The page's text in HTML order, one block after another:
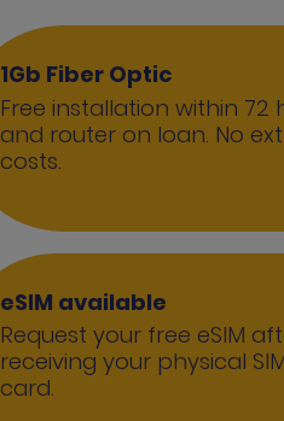
1Gb Fiber Optic
Free installation within 72
and router on loan. No
costs.
eSIM available
Request your free eSIM
receiving your physical
card.